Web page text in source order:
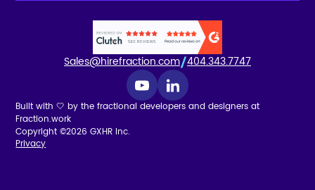
Sales@hirefraction.com 404.343.7747
Built with 🤍 by the fractional developers and designers at
Fraction.work
Copyright ©2026 GXHR Inc.
Privacy